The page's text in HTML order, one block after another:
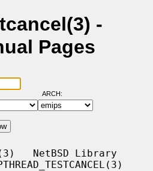
-
Pages
ARCH:
NetBSD Library